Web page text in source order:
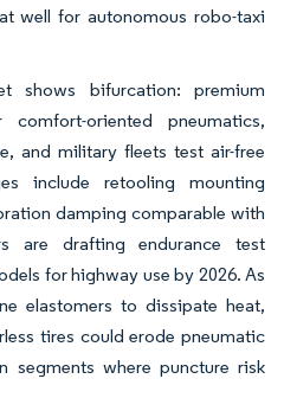
well for autonomous robo-taxi
shows bifurcation: premium
oriented pneumatics,
and military fleets test air-free
include retooling mounting
damping comparable with
are drafting endurance test
for highway use by 2026. As
elastomers to dissipate heat,
tires could erode pneumatic
segments where puncture risk